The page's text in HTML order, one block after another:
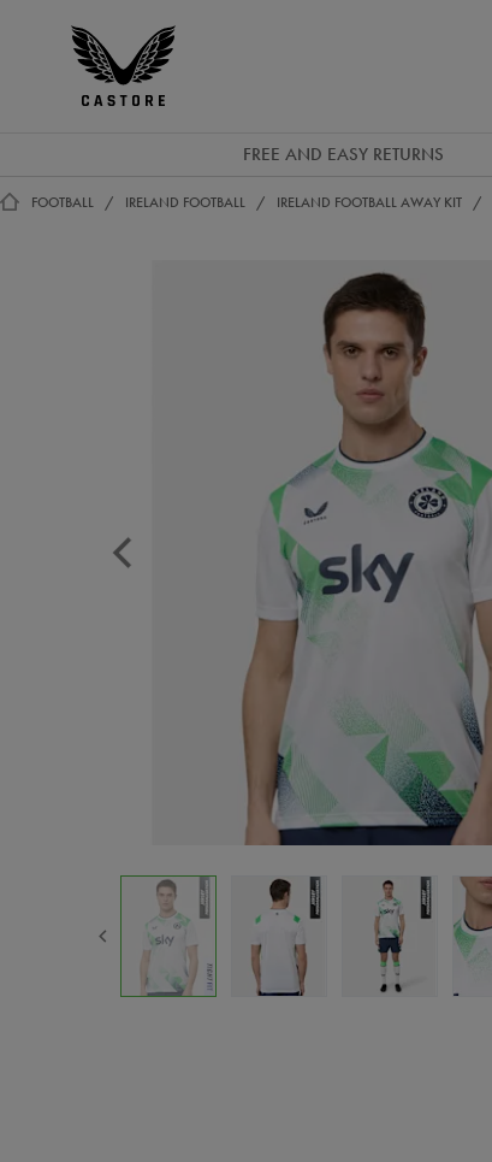
Castore
FREE AND EASY RETURNS
FOOTBALL IRELAND FOOTBALL IRELAND FOOTBALL AWAY KIT